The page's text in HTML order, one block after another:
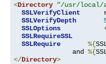
<Directory "/usr/local/
SSLVerifyClient
SSLVerifyDepth
SSLOptions
SSLRequireSSL
SSLRequire
%{
               and
%{
</Directory>